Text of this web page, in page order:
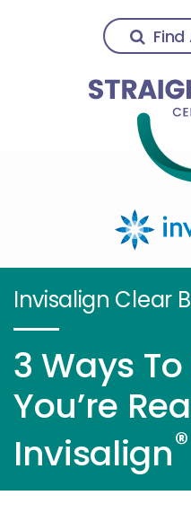
Invisalign Clear
3 Ways
You’re
Invisalign®